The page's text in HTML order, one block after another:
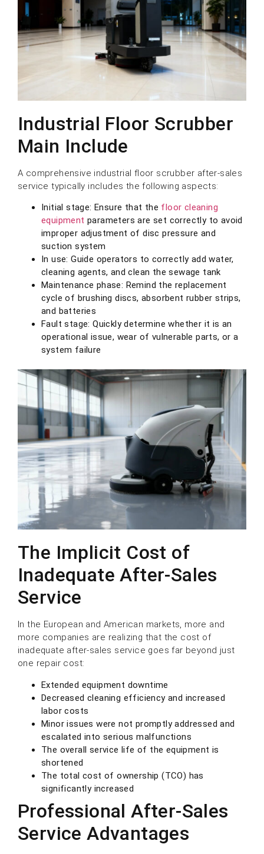
Industrial Floor Scrubber
Main Include
A comprehensive industrial floor scrubber after-sales
service typically includes the following aspects:
Initial stage: Ensure that the floor cleaning
equipment parameters are set correctly to avoid
improper adjustment of disc pressure and
suction system
In use: Guide operators to correctly add water,
cleaning agents, and clean the sewage tank
Maintenance phase: Remind the replacement
cycle of brushing discs, absorbent rubber strips,
and batteries
Fault stage: Quickly determine whether it is an
operational issue, wear of vulnerable parts, or a
system failure
The Implicit Cost of
Inadequate After-Sales
Service
In the European and American markets, more and
more companies are realizing that the cost of
inadequate after-sales service goes far beyond just
one repair cost:
Extended equipment downtime
Decreased cleaning efficiency and increased
labor costs
Minor issues were not promptly addressed and
escalated into serious malfunctions
The overall service life of the equipment is
shortened
The total cost of ownership (TCO) has
significantly increased
Professional After-Sales
Service Advantages